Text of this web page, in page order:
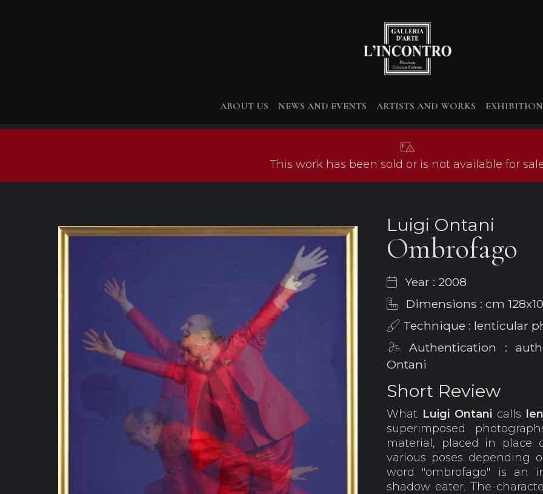
ABOUT US NEWS AND EVENTS ARTISTS AND WORKS
This work has been sold or is not available for
Luigi Ontani
Ombrofago
Year : 2008
Dimensions : cm
Technique : lenticular
Authentication :
Ontani
Short Review
What Luigi Ontani calls
superimposed
material, placed in place
various poses depending
word "ombrofago" is an
shadow eater. The